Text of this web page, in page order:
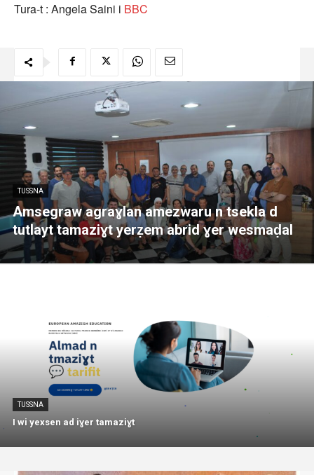
Tura-t : Angela Saini i BBC
TUSSNA
Amsegraw agraɣlan amezwaru n tsekla d
tutlayt tamaziɣt yerẓem abrid ɣer wesmaḍal
TUSSNA
I wi yexsen ad iɣer tamaziɣt